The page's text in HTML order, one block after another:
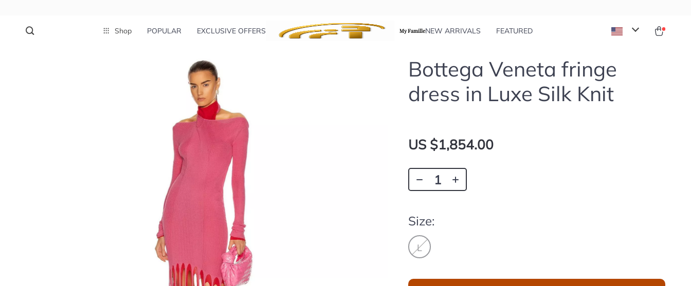
Shop POPULAR EXCLUSIVE OFFERS My FamilleNEW ARRIVALS FEATURED
Bottega Veneta fringe
dress in Luxe Silk Knit
US $1,854.00
Size:
L